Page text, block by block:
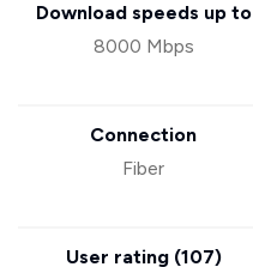
Download speeds up to
8000 Mbps
Connection
Fiber
User rating (107)